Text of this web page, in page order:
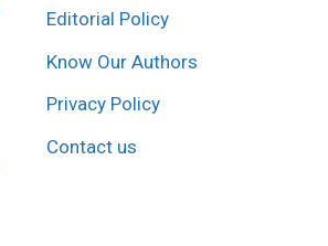
Editorial Policy
Know Our Authors
Privacy Policy
Contact us